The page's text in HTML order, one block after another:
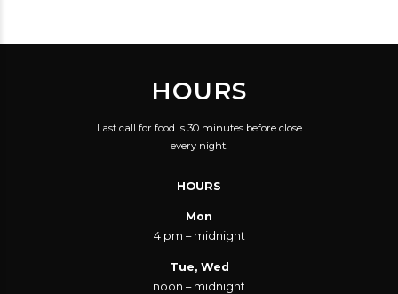
HOURS
Last call for food is 30 minutes before close
every night.
HOURS
Mon
4 pm – midnight
Tue, Wed
noon – midnight